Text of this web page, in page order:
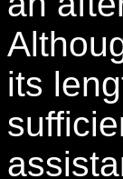
its